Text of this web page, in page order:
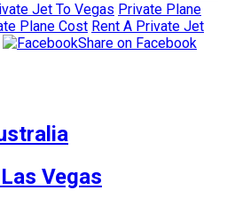
Jet To Vegas Private Plane
Plane Cost Rent A Private Jet
Share on Facebook
Vegas